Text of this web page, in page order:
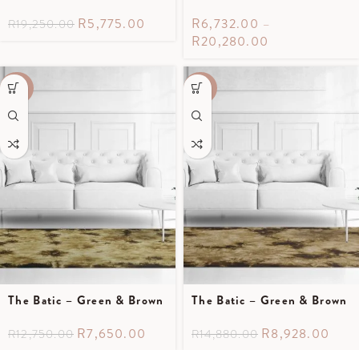
R19,250.00 R5,775.00 R6,732.00 –
R20,280.00
-40%
The Batic – Green & Brown
R12,750.00 R7,650.00
-40%
The Batic – Green & Brown
R14,880.00 R8,928.00